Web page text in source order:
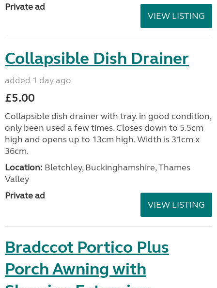
Private ad
VIEW LISTING
Collapsible Dish Drainer
added 1 day ago
£5.00
Collapsible dish drainer with tray. in good condition,
only been used a few times. Closes down to 5.5cm
high and opens up to 13cm high. Width is 31cm x
36cm.
Location: Bletchley, Buckinghamshire, Thames
Valley
Private ad
VIEW LISTING
Bradccot Portico Plus
Porch Awning with